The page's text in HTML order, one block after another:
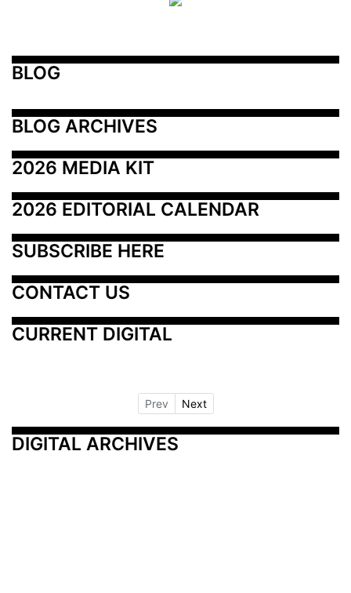
BLOG
BLOG ARCHIVES
2026 MEDIA KIT
2026 EDITORIAL CALENDAR
SUBSCRIBE HERE
CONTACT US
CURRENT DIGITAL
Prev Next
DIGITAL ARCHIVES